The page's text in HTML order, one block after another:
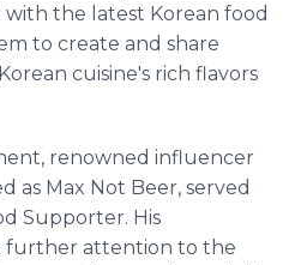
the latest Korean food
to create and share
cuisine's rich flavors
renowned influencer
as Max Not Beer, served
Supporter. His
attention to the